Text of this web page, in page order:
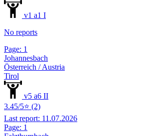
v1 a1 I
No reports
Page: 1
Johannesbach
Österreich / Austria
Tirol
v5 a6 II
3.45/5⭐ (2)
Last report: 11.07.2026
Page: 1